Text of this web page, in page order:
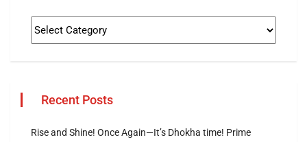
Recent Posts
Rise and Shine! Once Again—It’s Dhokha time! Prime